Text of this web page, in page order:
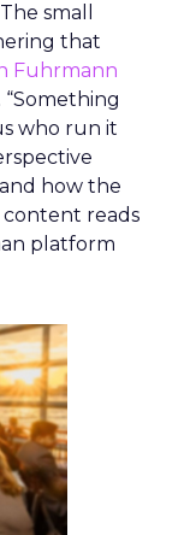
small
that
Fuhrmann
who run it
how the
content reads
platform